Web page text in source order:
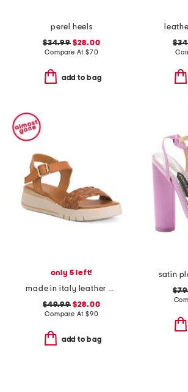
perel heels
$34.99$28.00
Compare At $70
add to bag
only 5 left!
made in italy leather platform sandals
$49.99$28.00
Compare At $90
add to bag
satin